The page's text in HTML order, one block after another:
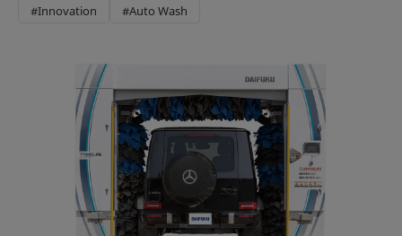
#Innovation #Auto Wash